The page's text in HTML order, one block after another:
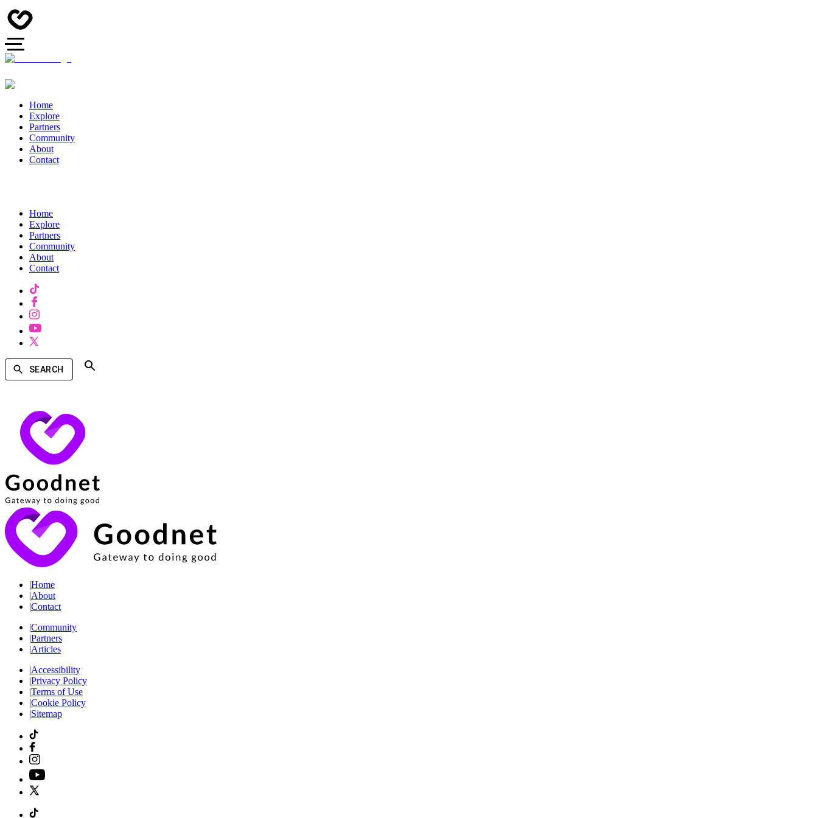
Home
Explore
Partners
Community
About
Contact
Home
Explore
Partners
Community
About
Contact
SEARCH
|Home
|About
|Contact
|Community
|Partners
|Articles
|Accessibility
|Privacy Policy
|Terms of Use
|Cookie Policy
|Sitemap